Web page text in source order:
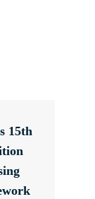
15th